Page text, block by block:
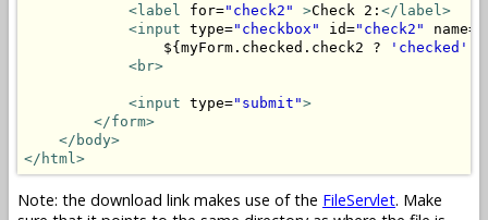
<label for="check2" >Check 2: </label>
<input type="checkbox" id="check2" name=
                ${myForm.checked.check2 ?
'checked'
<br>
<input type="submit">
</form>
</body>
</html>
Note: the download link makes use of the FileServlet. Make